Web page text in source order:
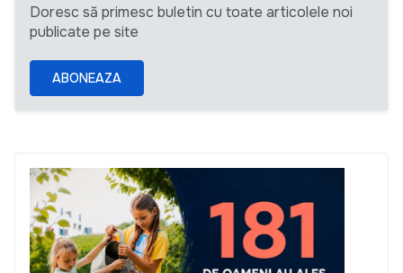
Doresc să primesc buletin cu toate articolele noi
publicate pe site
ABONEAZA